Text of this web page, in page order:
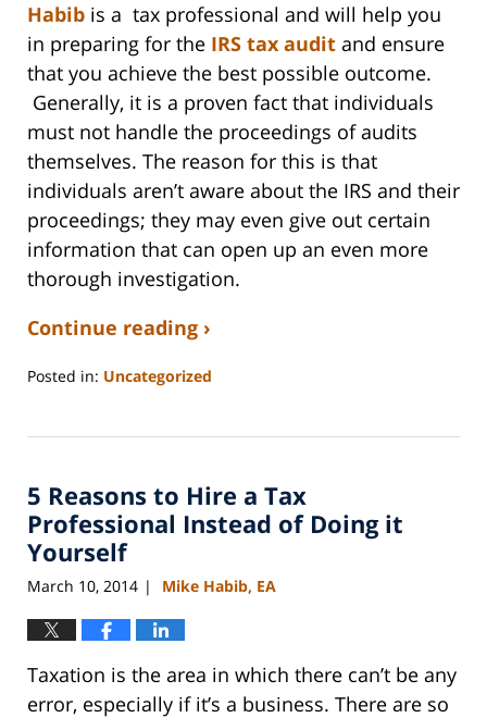
Habib is a tax professional and will help you
in preparing for the IRS tax audit and ensure
that you achieve the best possible outcome.
Generally, it is a proven fact that individuals
must not handle the proceedings of audits
themselves. The reason for this is that
individuals aren’t aware about the IRS and their
proceedings; they may even give out certain
information that can open up an even more
thorough investigation.
Continue reading ›
Posted in: Uncategorized
3,
11:11
am
5 Reasons to Hire a Tax
Professional Instead of Doing it
Yourself
March 10, 2014 | Mike Habib, EA
Taxation is the area in which there can’t be any
error, especially if it’s a business. There are so